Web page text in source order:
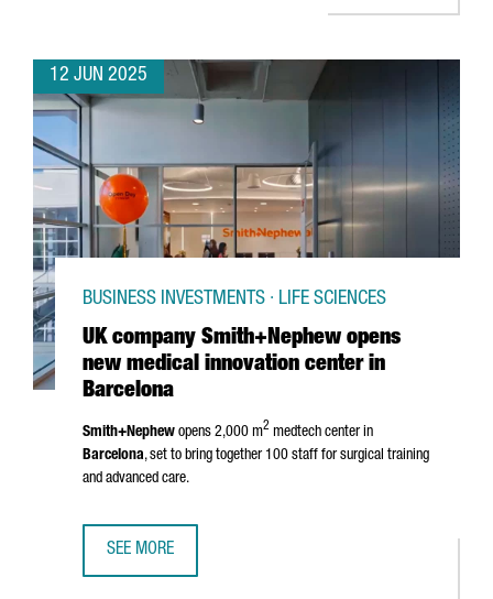
12 JUN 2025
UK company Smith+Nephew opens
new medical innovation center in
Barcelona
BUSINESS INVESTMENTS · LIFE SCIENCES
Smith+Nephew opens 2,000 m2 medtech center in
Barcelona, set to bring together 100 staff for surgical training
and advanced care.
SEE MORE